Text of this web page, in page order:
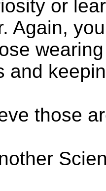
or
Again,
and
those